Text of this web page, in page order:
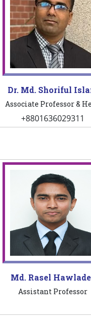
Dr. Md. Shoriful
Associate Professor &
+8801636029311
Md. Rasel
Assistant Professor